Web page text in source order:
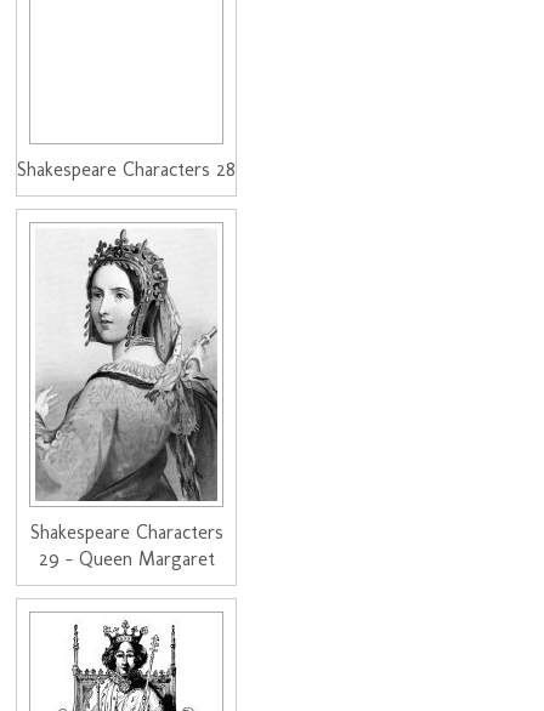
Shakespeare Characters 28
Shakespeare Characters
29 - Queen Margaret